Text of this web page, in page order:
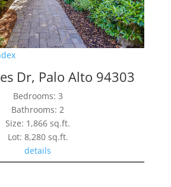
Dr, Palo Alto 94303
Bedrooms: 3
Bathrooms: 2
Size: 1,866 sq.ft.
Lot: 8,280 sq.ft.
details